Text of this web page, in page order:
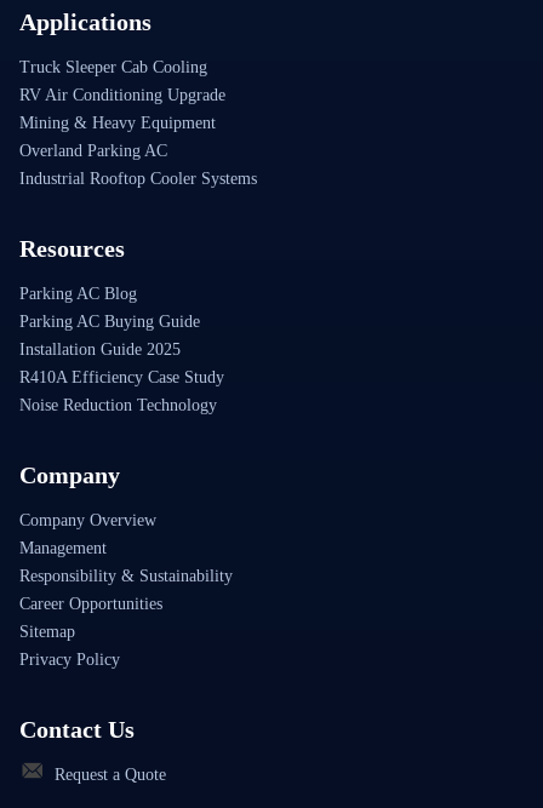
Applications
Truck Sleeper Cab Cooling
RV Air Conditioning Upgrade
Mining & Heavy Equipment
Overland Parking AC
Industrial Rooftop Cooler Systems
Resources
Parking AC Blog
Parking AC Buying Guide
Installation Guide 2025
R410A Efficiency Case Study
Noise Reduction Technology
Company
Company Overview
Management
Responsibility & Sustainability
Career Opportunities
Sitemap
Privacy Policy
Contact Us
Request a Quote